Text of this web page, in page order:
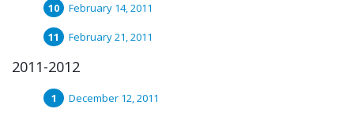
February 14, 2011
February 21, 2011
2011-2012
December 12, 2011